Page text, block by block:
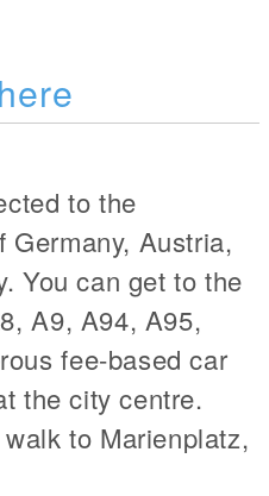
to the
Germany, Austria,
You can get to the
A9, A94, A95,
fee-based car
the city centre.
to Marienplatz,